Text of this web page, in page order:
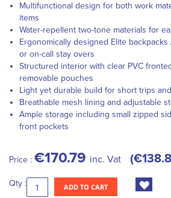
Multifunctional design for both work
items
Water-repellent two-tone materials for
Ergonomically designed Elite
or on-call stay overs
Structured interior with clear PVC
removable pouches
Light yet durable build for short trips
Breathable mesh lining and adjustable
Ample storage including small zipped
front pockets
Price : €170.79 inc. Vat
Qty : ADD TO CART